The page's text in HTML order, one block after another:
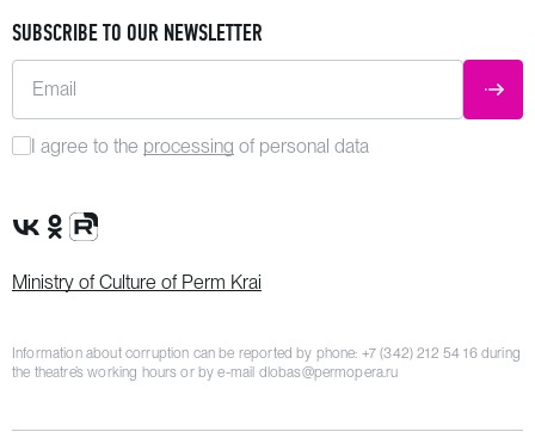
SUBSCRIBE TO OUR NEWSLETTER
Email
I agree to the processing of personal data
VK Group
OK Group
Rutube channel
Ministry of Culture of Perm Krai
Information about corruption can be reported by phone: +7 (342) 212 54 16during
the theatre’s working hours or by e-mail dlobas@permopera.ru